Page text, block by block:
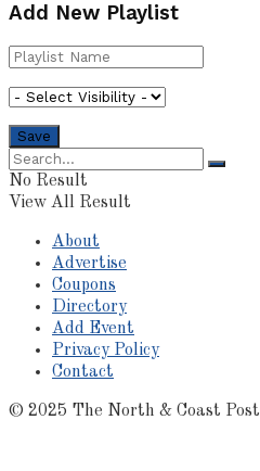
Add New Playlist
No Result
View All Result
About
Advertise
Coupons
Directory
Add Event
Privacy Policy
Contact
© 2025 The North & Coast Post